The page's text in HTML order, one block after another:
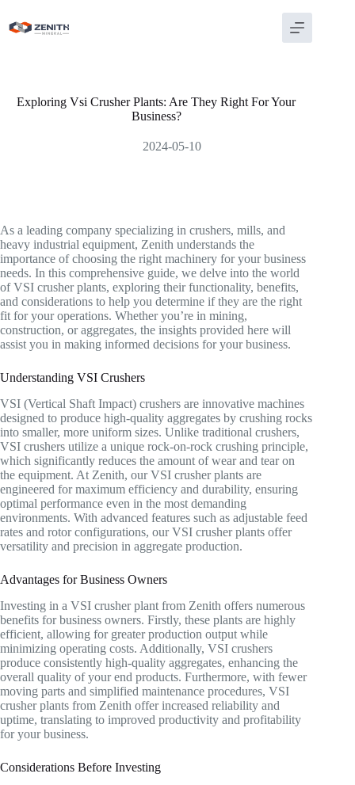
content
Exploring Vsi Crusher Plants: Are They Right For Your
Business?
2024-05-10
As a leading company specializing in crushers, mills, and
heavy industrial equipment, Zenith understands the
importance of choosing the right machinery for your business
needs. In this comprehensive guide, we delve into the world
of VSI crusher plants, exploring their functionality, benefits,
and considerations to help you determine if they are the right
fit for your operations. Whether you’re in mining,
construction, or aggregates, the insights provided here will
assist you in making informed decisions for your business.
Understanding VSI Crushers
VSI (Vertical Shaft Impact) crushers are innovative machines
designed to produce high-quality aggregates by crushing rocks
into smaller, more uniform sizes. Unlike traditional crushers,
VSI crushers utilize a unique rock-on-rock crushing principle,
which significantly reduces the amount of wear and tear on
the equipment. At Zenith, our VSI crusher plants are
engineered for maximum efficiency and durability, ensuring
optimal performance even in the most demanding
environments. With advanced features such as adjustable feed
rates and rotor configurations, our VSI crusher plants offer
versatility and precision in aggregate production.
Advantages for Business Owners
Investing in a VSI crusher plant from Zenith offers numerous
benefits for business owners. Firstly, these plants are highly
efficient, allowing for greater production output while
minimizing operating costs. Additionally, VSI crushers
produce consistently high-quality aggregates, enhancing the
overall quality of your end products. Furthermore, with fewer
moving parts and simplified maintenance procedures, VSI
crusher plants from Zenith offer increased reliability and
uptime, translating to improved productivity and profitability
for your business.
Considerations Before Investing